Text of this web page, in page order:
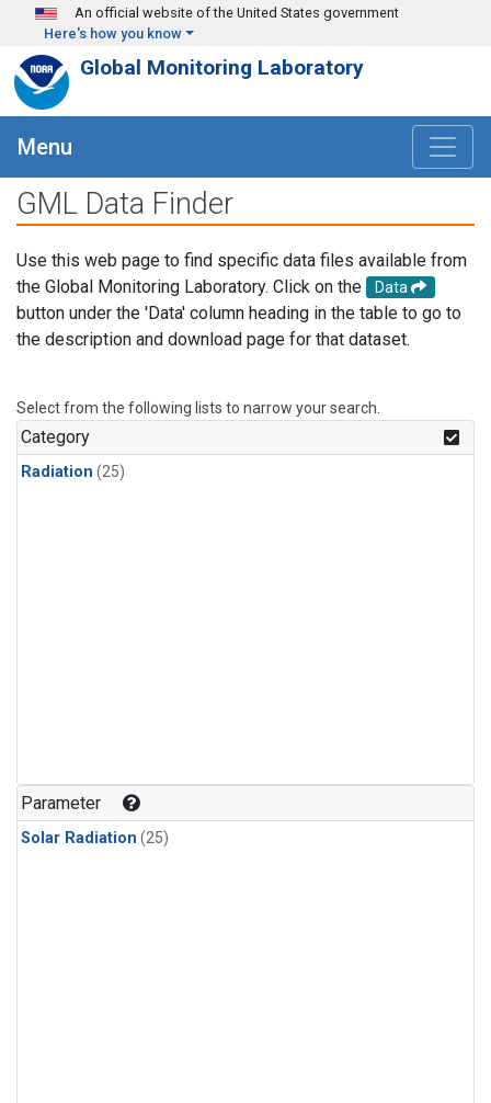
Skip to main content
An official website of the United States government
Here's how you know
Global Monitoring Laboratory
Menu
GML Data Finder
Use this web page to find specific data files available from
the Global Monitoring Laboratory. Click on the
Data
button under the 'Data' column heading in the table to go to
the description and download page for that dataset.
Select from the following lists to narrow your search.
Category
Radiation (25)
Parameter
Solar Radiation (25)